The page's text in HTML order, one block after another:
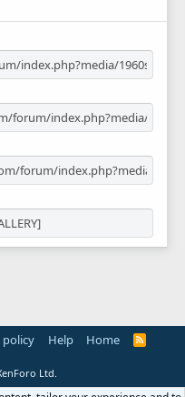
policy Help Home
R
Ltd.